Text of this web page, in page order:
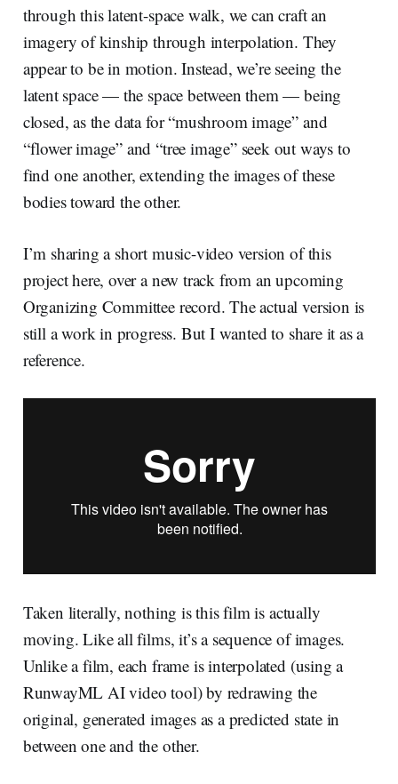
through this latent-space walk, we can craft an
imagery of kinship through interpolation. They
appear to be in motion. Instead, we’re seeing the
latent space — the space between them — being
closed, as the data for “mushroom image” and
“flower image” and “tree image” seek out ways to
find one another, extending the images of these
bodies toward the other.
I’m sharing a short music-video version of this
project here, over a new track from an upcoming
Organizing Committee record. The actual version is
still a work in progress. But I wanted to share it as a
reference.
Taken literally, nothing is this film is actually
moving. Like all films, it’s a sequence of images.
Unlike a film, each frame is interpolated (using a
RunwayML AI video tool) by redrawing the
original, generated images as a predicted state in
between one and the other.